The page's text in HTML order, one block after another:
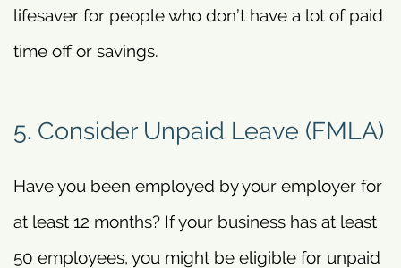
lifesaver for people who don’t have a lot of paid
time off or savings.
5. Consider Unpaid Leave (FMLA)
Have you been employed by your employer for
at least 12 months? If your business has at least
50 employees, you might be eligible for unpaid